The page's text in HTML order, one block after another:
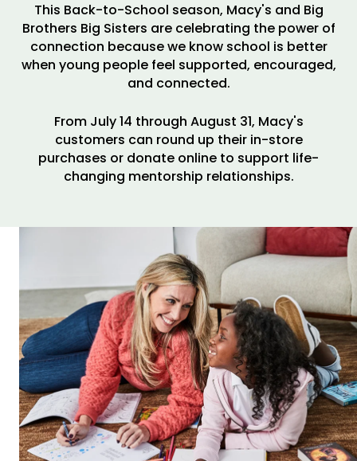
This Back-to-School season, Macy's and Big
Brothers Big Sisters are celebrating the power of
connection because we know school is better
when young people feel supported, encouraged,
and connected.
From July 14 through August 31, Macy's
customers can round up their in-store
purchases or donate online to support life-
changing mentorship relationships.